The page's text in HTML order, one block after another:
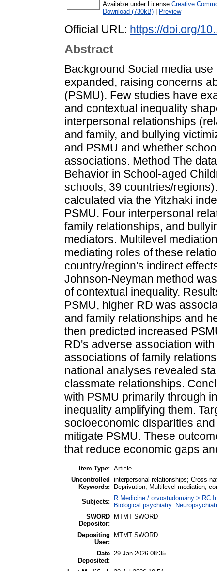
Available under License Creative
Download (730kB)
Preview
Official URL: https://doi.org/
Abstract
Background Social media
expanded, raising concerns
(PSMU). Few studies have
and contextual inequality
interpersonal relationships
and family, and bullying
and PSMU and whether
associations. Method The
Behavior in School-aged
schools, 39 countries/
calculated via the Yitzhaki
PSMU. Four interpersonal
family relationships, and
mediators. Multilevel
mediating roles of these
country/region's indirect
Johnson-Neyman method
of contextual inequality.
PSMU, higher RD was
and family relationships and
then predicted increased
RD's adverse association
associations of family
national analyses revealed
classmate relationships.
with PSMU primarily through
inequality amplifying them.
socioeconomic disparities
mitigate PSMU. These
that reduce economic gaps
Item Type: Article
Uncontrolled
Keywords:
interpersonal relationships; Cross-
Deprivation; Multilevel mediation;
Subjects:
R Medicine / orvostudomány > RC
Biological psychiatry.
SWORD
Depositor:
MTMT SWORD
Depositing
User:
MTMT SWORD
Date
Deposited:
29 Jan 2026 08:35